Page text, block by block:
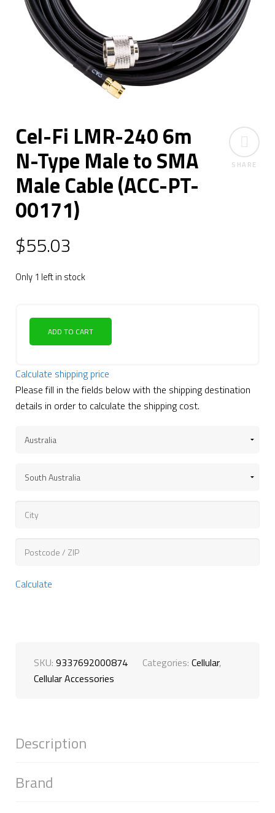
SHARE
Cel-Fi LMR-240 6m
N-Type Male to SMA
Male Cable (ACC-PT-
00171)
$55.03
Only 1 left in stock
ADD TO CART
Calculate shipping price
Please fill in the fields below with the shipping destination
details in order to calculate the shipping cost.
Calculate
SKU: 9337692000874 Categories: Cellular,
Cellular Accessories
Description
Brand